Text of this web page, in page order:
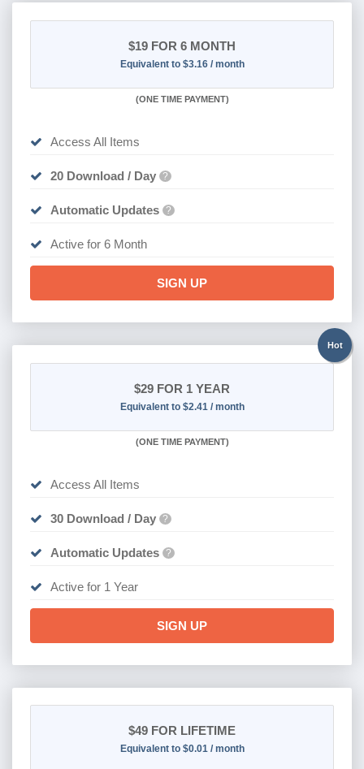
$19 FOR 6 MONTH
Equivalent to $3.16 / month
(ONE TIME PAYMENT)
Access All Items
20 Download / Day ?
Automatic Updates ?
Active for 6 Month
SIGN UP
Hot
$29 FOR 1 YEAR
Equivalent to $2.41 / month
(ONE TIME PAYMENT)
Access All Items
30 Download / Day ?
Automatic Updates ?
Active for 1 Year
SIGN UP
$49 FOR LIFETIME
Equivalent to $0.01 / month